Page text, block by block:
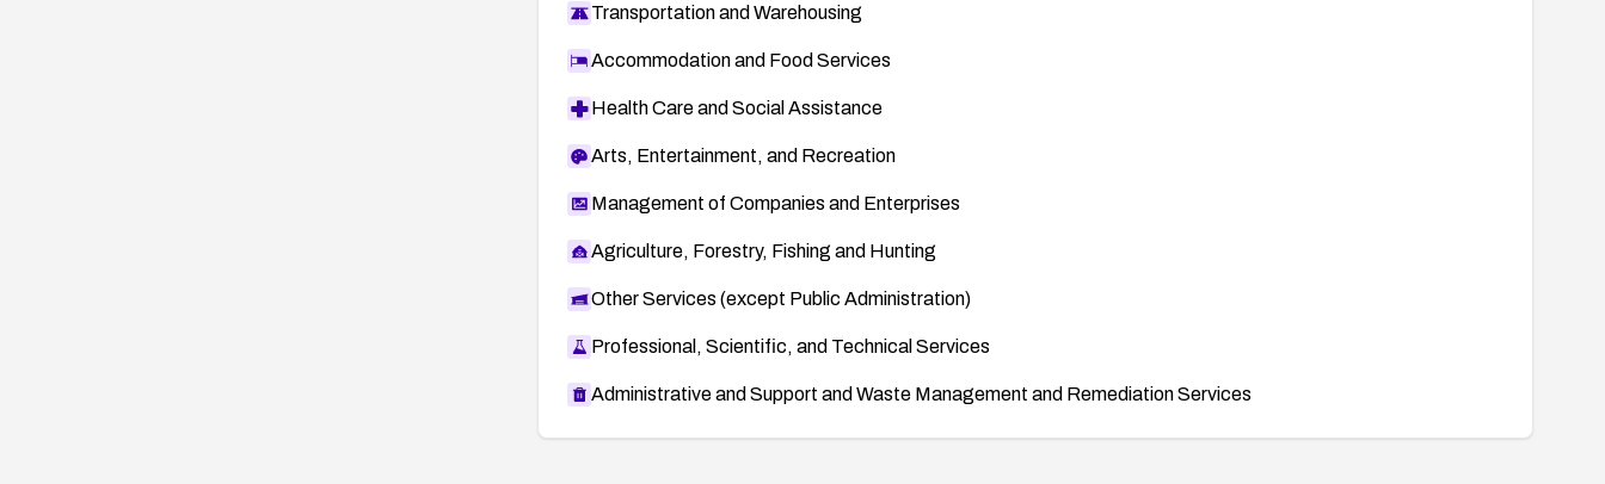
Transportation and Warehousing
Accommodation and Food Services
Health Care and Social Assistance
Arts, Entertainment, and Recreation
Management of Companies and Enterprises
Agriculture, Forestry, Fishing and Hunting
Other Services (except Public Administration)
Professional, Scientific, and Technical Services
Administrative and Support and Waste Management and Remediation Services